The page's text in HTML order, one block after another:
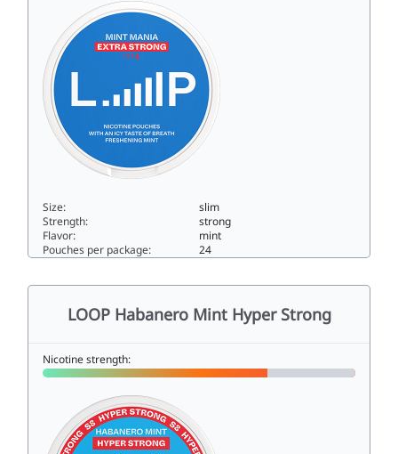
Size:
slim
Strength:
strong
Flavor:
mint
Pouches per package:
24
LOOP Habanero Mint Hyper Strong
Nicotine strength: